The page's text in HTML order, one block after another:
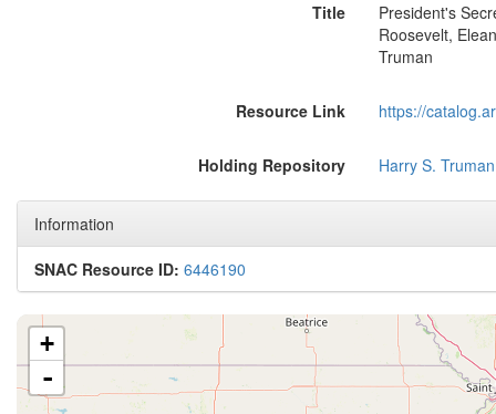
Title
President's
Roosevelt,
Truman
Resource Link https://
Holding Repository Harry S.
Information
SNAC Resource ID: 6446190
+
-